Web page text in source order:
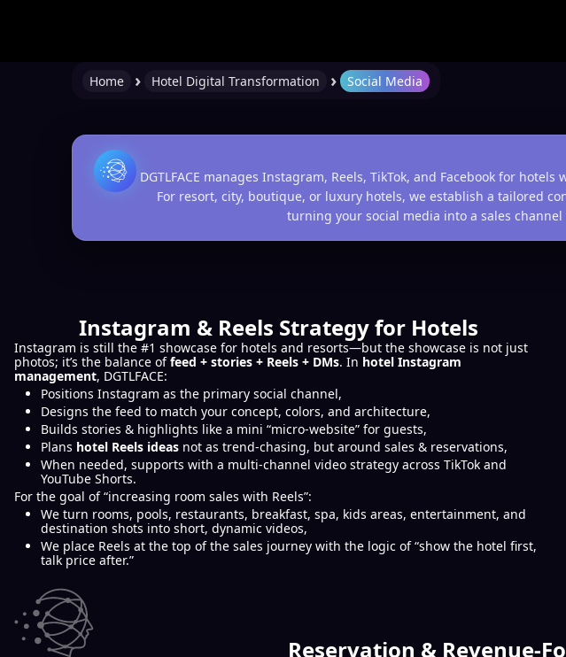
Home › Hotel Digital Transformation › Social Media
DGTLFACE manages Instagram, Reels, TikTok, and Facebook for
For resort, city, boutique, or luxury hotels, we establish a tailored
turning your social media into a sales
Instagram & Reels Strategy for Hotels
Instagram is still the #1 showcase for hotels and resorts—but the showcase is not just
photos; it’s the balance offeed + stories + Reels + DMs. In hotel Instagram
management, DGTLFACE:
Positions Instagram as the primary social channel,
Designs the feed to match your concept, colors, and architecture,
Builds stories & highlights like a mini “micro-website” for guests,
Plans hotel Reels ideasnot as trend-chasing, but around sales & reservations,
When needed, supports with a multi-channel video strategy across TikTok and
YouTube Shorts.
For the goal of “increasing room sales with Reels”:
We turn rooms, pools, restaurants, breakfast, spa, kids areas, entertainment, and
destination shots into short, dynamic videos,
We place Reels at the top of the sales journey with the logic of “show the hotel first,
talk price after.”
Reservation & Revenue-